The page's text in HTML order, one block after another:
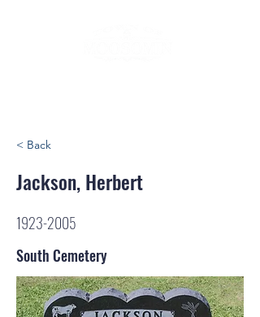
< Back
Jackson, Herbert
1923-2005
South Cemetery